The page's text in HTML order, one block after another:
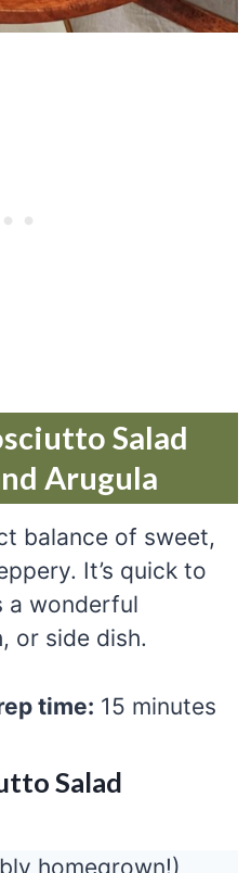
Salad
Arugula
balance of sweet,
It’s quick to
a wonderful
or side dish.
time: 15 minutes
Salad
homegrown!)